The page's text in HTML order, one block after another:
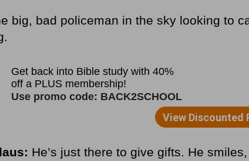
big, bad policeman in the sky looking to
He’s just there to give gifts. He